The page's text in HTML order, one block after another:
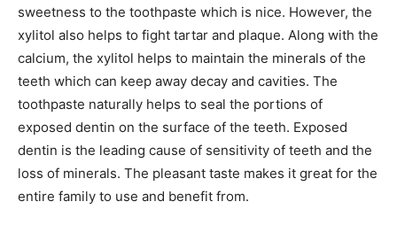
sweetness to the toothpaste which is nice. However, the
xylitol also helps to fight tartar and plaque. Along with the
calcium, the xylitol helps to maintain the minerals of the
teeth which can keep away decay and cavities. The
toothpaste naturally helps to seal the portions of
exposed dentin on the surface of the teeth. Exposed
dentin is the leading cause of sensitivity of teeth and the
loss of minerals. The pleasant taste makes it great for the
entire family to use and benefit from.